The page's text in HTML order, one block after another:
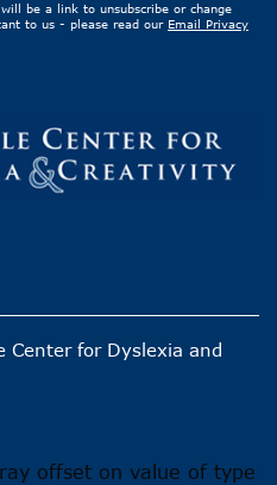
be a link to unsubscribe or change
to us - please read our Email Privacy
Center for Dyslexia and
offset on value of type